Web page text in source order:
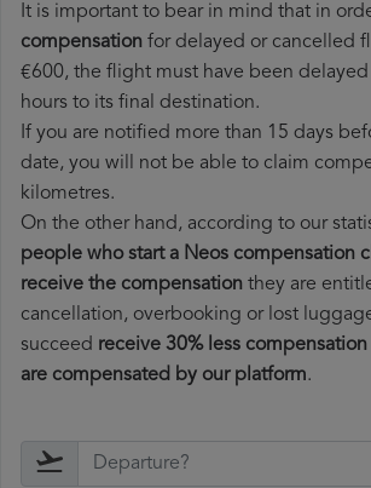
It is important to bear in mind that in
compensation for delayed or cancelled
€600, the flight must have been delayed
hours to its final destination.
If you are notified more than 15 days
date, you will not be able to claim
kilometres.
On the other hand, according to our
people who start a Neos compensation
receive the compensation they are
cancellation, overbooking or lost
succeed receive 30% less
are compensated by our platform.